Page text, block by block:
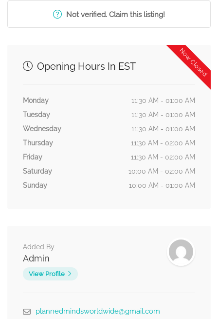
Not verified. Claim this listing!
Now Closed
Opening Hours In EST
Monday
11:30 AM - 01:00 AM
Tuesday
11:30 AM - 01:00 AM
Wednesday
11:30 AM - 01:00 AM
Thursday
11:30 AM - 02:00 AM
Friday
11:30 AM - 02:00 AM
Saturday
10:00 AM - 02:00 AM
Sunday
10:00 AM - 01:00 AM
Added By
Admin
View Profile
plannedmindsworldwide@gmail.com